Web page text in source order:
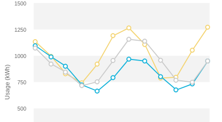
Usage (kWh)
500
750
1000
1250
1500